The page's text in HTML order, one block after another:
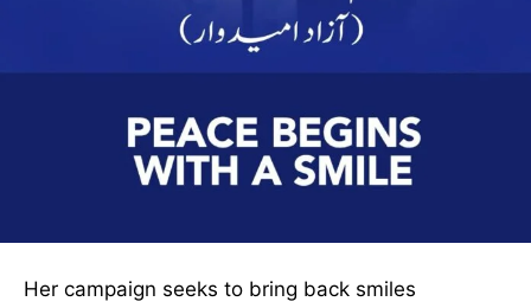
Her campaign seeks to bring back smiles